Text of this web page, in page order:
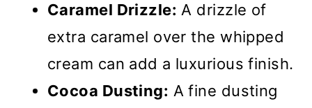
Caramel Drizzle: A drizzle of
extra caramel over the whipped
cream can add a luxurious finish.
Cocoa Dusting: A fine dusting